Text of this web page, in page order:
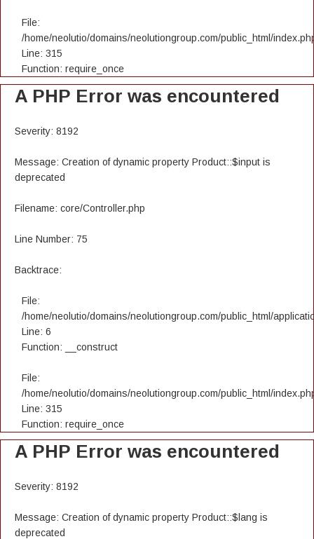
File:
/home/neolutio/domains/neolutiongroup.com/public_html/
Line: 315
Function: require_once
A PHP Error was encountered
Severity: 8192
Message: Creation of dynamic property Product::$input is
deprecated
Filename: core/Controller.php
Line Number: 75
Backtrace:
File:
/home/neolutio/domains/neolutiongroup.com/public_html/
Line: 6
Function: __construct
File:
/home/neolutio/domains/neolutiongroup.com/public_html/
Line: 315
Function: require_once
A PHP Error was encountered
Severity: 8192
Message: Creation of dynamic property Product::$lang is
deprecated